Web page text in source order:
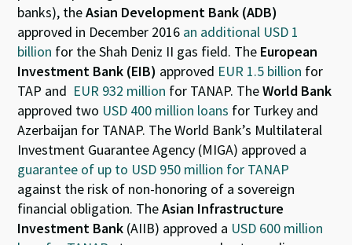
banks), theAsian Development Bank (ADB)
approved in December 2016 an additional USD 1
billion for the Shah Deniz II gas field. The European
Investment Bank (EIB) approved EUR 1.5 billion for
TAP and EUR 932 million for TANAP. TheWorld Bank
approved two USD 400 million loans for Turkey and
Azerbaijan for TANAP. The World Bank’s Multilateral
Investment Guarantee Agency (MIGA) approved a
guarantee of up to USD 950 million for TANAP
against the risk of non-honoring of a sovereign
financial obligation. TheAsian Infrastructure
Investment Bank (AIIB) approved a USD 600 million